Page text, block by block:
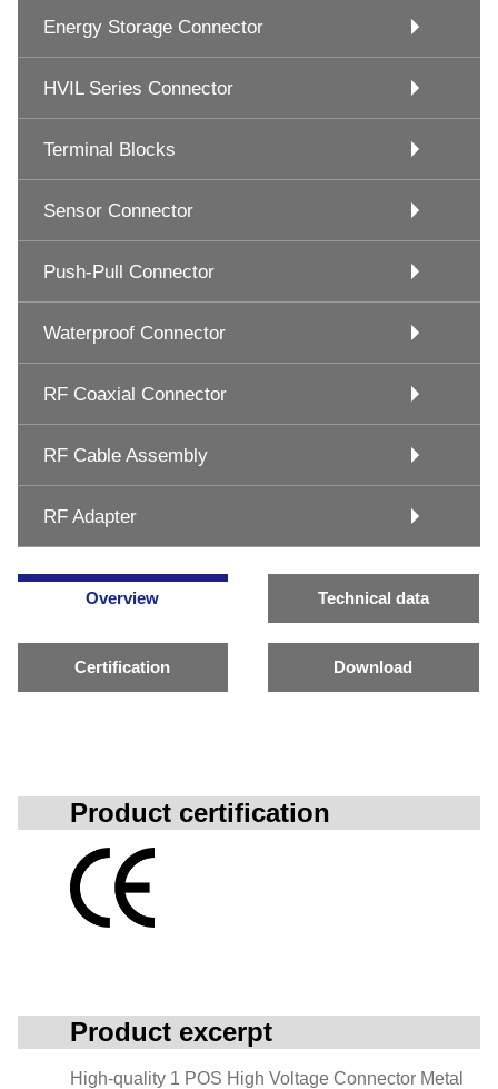
Energy Storage Connector
HVIL Series Connector
Terminal Blocks
Sensor Connector
Push-Pull Connector
Waterproof Connector
RF Coaxial Connector
RF Cable Assembly
RF Adapter
Overview Technical data
Certification Download
Product certification
Product excerpt
High-quality 1 POS High Voltage Connector Metal